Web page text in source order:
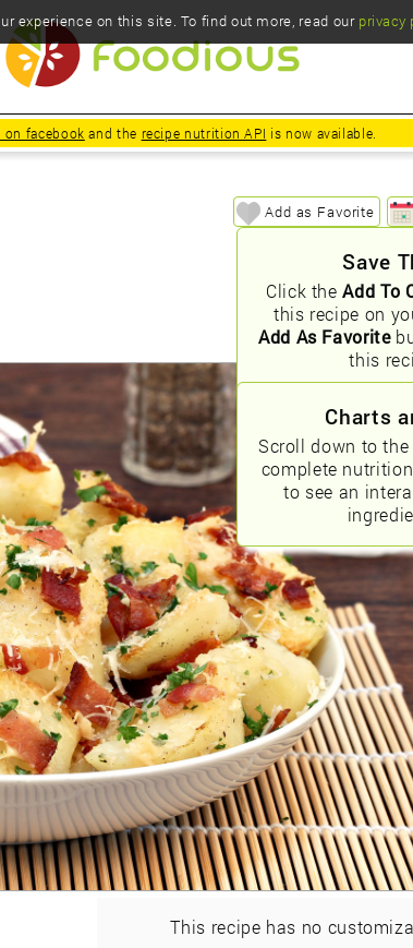
on facebook and the recipe nutrition API is now available.
Save
Click theAdd To
this recipe on
Add As Favorite
this
Charts
Scroll down to
complete
to see an
Add as Favorite
This recipe has no
experience on this site. To find out more, read our privacy